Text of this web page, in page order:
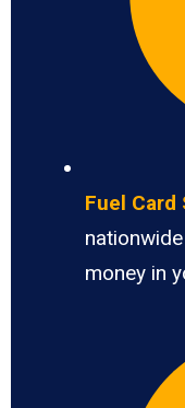
Fuel Card
money in